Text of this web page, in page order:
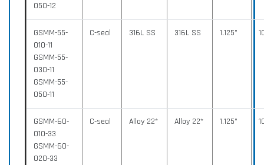
050-12
GSMM-55-
010-11
GSMM-55-
030-11
GSMM-55-
050-11
C-seal 316L SS 316L SS 1.125”
GSMM-60-
010-33
GSMM-60-
020-33
C-seal Alloy 22* Alloy 22* 1.125”